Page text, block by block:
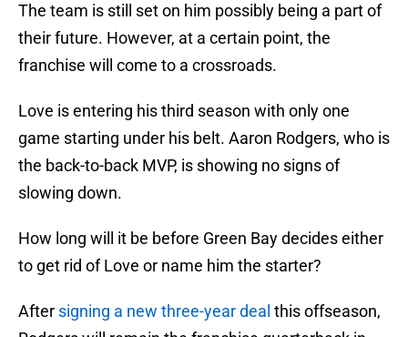
The team is still set on him possibly being a part of
their future. However, at a certain point, the
franchise will come to a crossroads.
Love is entering his third season with only one
game starting under his belt. Aaron Rodgers, who is
the back-to-back MVP, is showing no signs of
slowing down.
How long will it be before Green Bay decides either
to get rid of Love or name him the starter?
After signing a new three-year deal this offseason,